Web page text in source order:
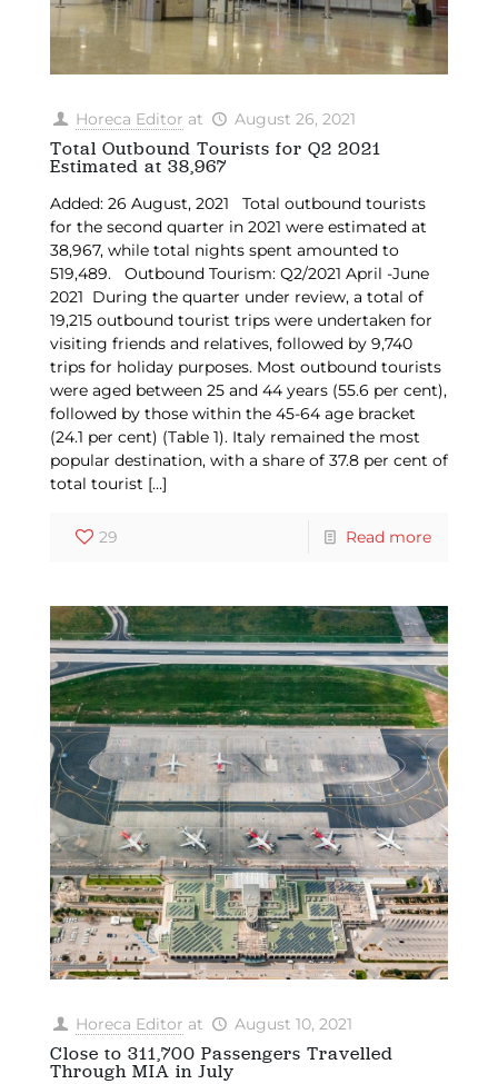
Horeca Editor at August 26, 2021
Total Outbound Tourists for Q2 2021
Estimated at 38,967
Added: 26 August, 2021 Total outbound tourists
for the second quarter in 2021 were estimated at
38,967, while total nights spent amounted to
519,489. Outbound Tourism: Q2/2021 April -June
2021 During the quarter under review, a total of
19,215 outbound tourist trips were undertaken for
visiting friends and relatives, followed by 9,740
trips for holiday purposes. Most outbound tourists
were aged between 25 and 44 years (55.6 per cent),
followed by those within the 45-64 age bracket
(24.1 per cent) (Table 1). Italy remained the most
popular destination, with a share of 37.8 per cent of
total tourist […]
29 Read more
Horeca Editor at August 10, 2021
Close to 311,700 Passengers Travelled
Through MIA in July